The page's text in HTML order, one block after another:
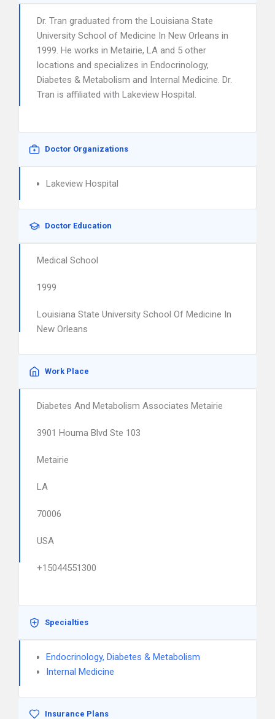
Dr. Tran graduated from the Louisiana State
University School of Medicine In New Orleans in
1999. He works in Metairie, LA and 5 other
locations and specializes in Endocrinology,
Diabetes & Metabolism and Internal Medicine. Dr.
Tran is affiliated with Lakeview Hospital.
Doctor Organizations
Lakeview Hospital
Doctor Education
Medical School
1999
Louisiana State University School Of Medicine In
New Orleans
Work Place
Diabetes And Metabolism Associates Metairie
3901 Houma Blvd Ste 103
Metairie
LA
70006
USA
+15044551300
Specialties
Endocrinology, Diabetes & Metabolism
Internal Medicine
Insurance Plans